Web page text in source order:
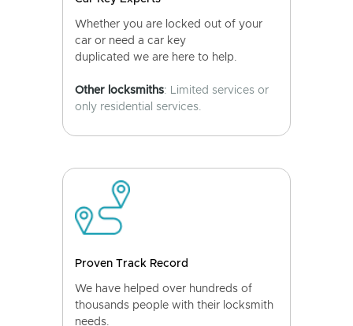
Whether you are locked out of your
car or need a car key
duplicated we are here to help.
Other locksmiths: Limited services or
only residential services.
Proven Track Record
We have helped over hundreds of
thousands people with their locksmith
needs.